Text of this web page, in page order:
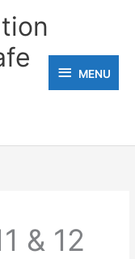
MENU
MENU
& 12